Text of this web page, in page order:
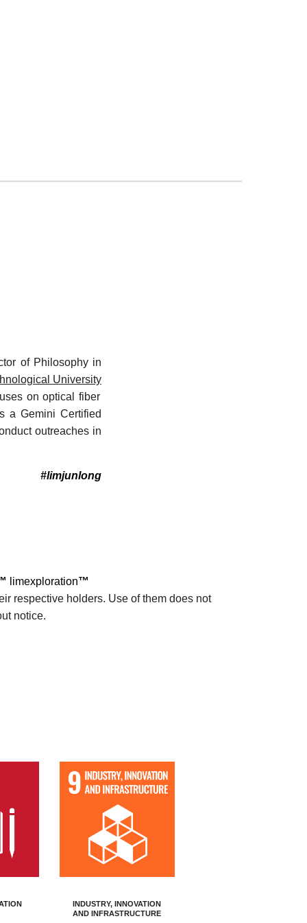
of Philosophy in
University
on optical fiber
a Gemini Certified
outreaches in
#limjunlong
limexploration™
respective holders. Use of them does not
notice.
INDUSTRY, INNOVATION
AND INFRASTRUCTURE